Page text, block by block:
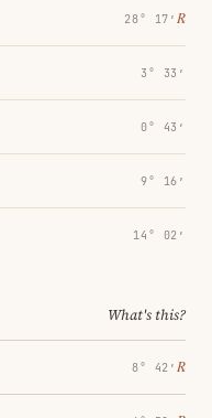
28° 17′ ℞
3° 33′
0° 43′
9° 16′
14° 02′
What's this?
8° 42′ ℞